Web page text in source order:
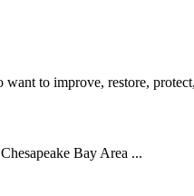
to improve, restore,
Bay Area ...